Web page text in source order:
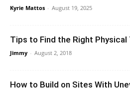
Kyrie Mattos - August 19, 2025
Tips to Find the Right
Jimmy - August 2, 2018
How to Build on Sites With